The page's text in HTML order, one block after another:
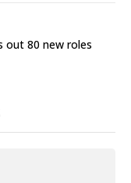
out 80 new roles